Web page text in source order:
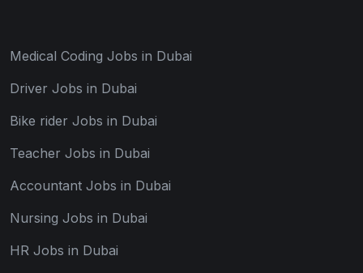
Medical Coding Jobs in Dubai
Driver Jobs in Dubai
Bike rider Jobs in Dubai
Teacher Jobs in Dubai
Accountant Jobs in Dubai
Nursing Jobs in Dubai
HR Jobs in Dubai